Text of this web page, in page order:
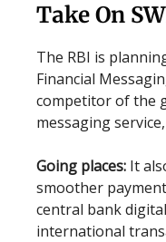
Take On
The RBI is
Financial
competitor of the
messaging
Going places: It
smoother
central bank
international